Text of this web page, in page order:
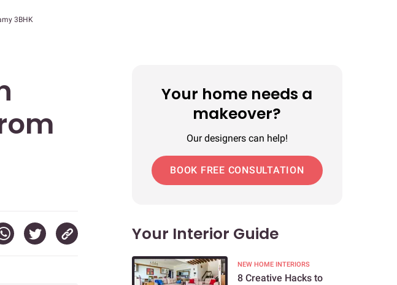
3BHK
Your home needs a
makeover?
Our designers can help!
BOOK FREE CONSULTATION
Your Interior Guide
NEW HOME INTERIORS
8 Creative Hacks to